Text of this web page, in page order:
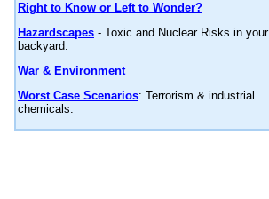
Right to Know or Left to Wonder?
Hazardscapes - Toxic and Nuclear Risks in your
backyard.
War & Environment
Worst Case Scenarios: Terrorism & industrial
chemicals.